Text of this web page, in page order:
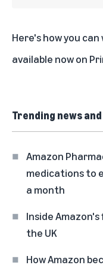
Here's how you
available now on
Trending news
Amazon
medications to
a month
Inside
the UK
How Amazon